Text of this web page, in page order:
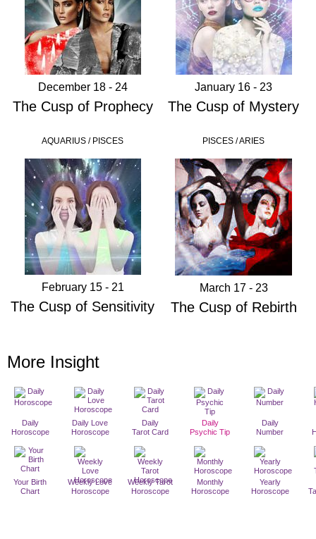
December 18 - 24
The Cusp of Prophecy
January 16 - 23
The Cusp of Mystery
AQUARIUS / PISCES
February 15 - 21
The Cusp of Sensitivity
PISCES / ARIES
March 17 - 23
The Cusp of Rebirth
More Insight
Daily
Horoscope
Daily Love
Horoscope
Daily
Tarot Card
Daily
Psychic Tip
Daily
Number
Your Birth
Chart
Weekly Love
Horoscope
Weekly Tarot
Horoscope
Monthly
Horoscope
Yearly
Horoscope